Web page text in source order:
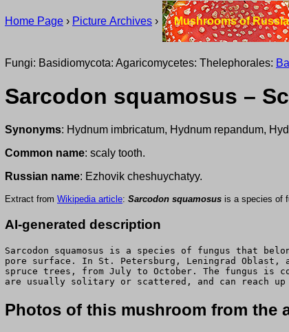
Home Page › Picture Archives › Mushrooms of Russia
Fungi: Basidiomycota: Agaricomycetes: Thelephorales:
Sarcodon squamosus –
Synonyms: Hydnum imbricatum, Hydnum repandum,
Common name: scaly tooth.
Russian name: Ezhovik cheshuychatyy.
Extract from Wikipedia article: Sarcodon squamosus is a species of
AI-generated description
Sarcodon squamosus is a species of fungus that
pore surface. In St. Petersburg, Leningrad Oblast,
spruce trees, from July to October. The fungus is
are usually solitary or scattered, and can reach up
Photos of this mushroom from the